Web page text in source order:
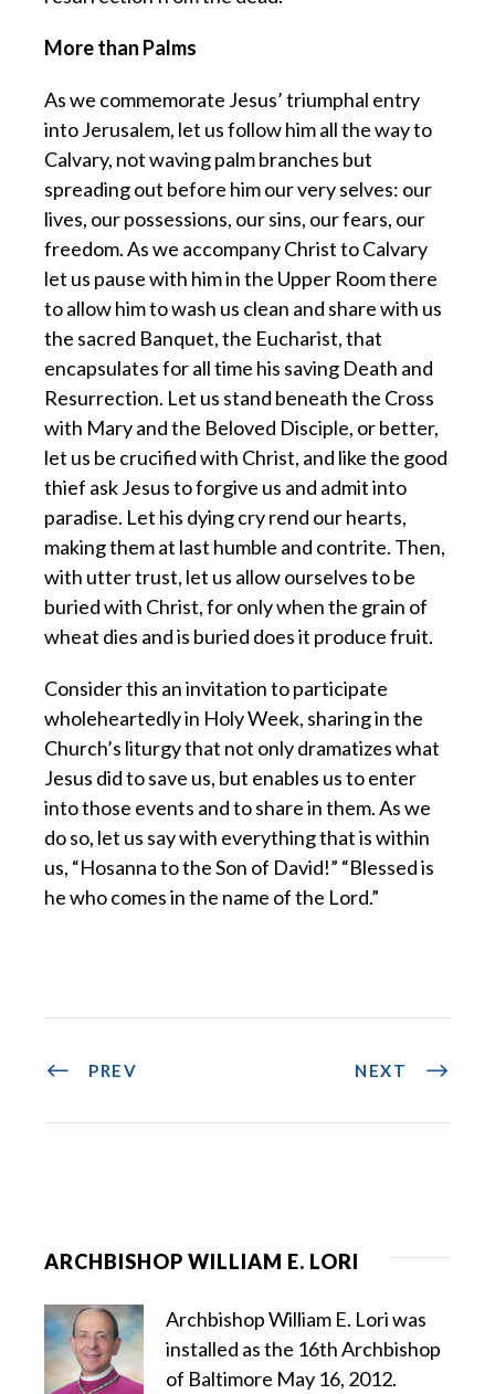
More than Palms
As we commemorate Jesus’ triumphal entry
into Jerusalem, let us follow him all the way to
Calvary, not waving palm branches but
spreading out before him our very selves: our
lives, our possessions, our sins, our fears, our
freedom. As we accompany Christ to Calvary
let us pause with him in the Upper Room there
to allow him to wash us clean and share with us
the sacred Banquet, the Eucharist, that
encapsulates for all time his saving Death and
Resurrection. Let us stand beneath the Cross
with Mary and the Beloved Disciple, or better,
let us be crucified with Christ, and like the good
thief ask Jesus to forgive us and admit into
paradise. Let his dying cry rend our hearts,
making them at last humble and contrite. Then,
with utter trust, let us allow ourselves to be
buried with Christ, for only when the grain of
wheat dies and is buried does it produce fruit.
Consider this an invitation to participate
wholeheartedly in Holy Week, sharing in the
Church’s liturgy that not only dramatizes what
Jesus did to save us, but enables us to enter
into those events and to share in them. As we
do so, let us say with everything that is within
us, “Hosanna to the Son of David!” “Blessed is
he who comes in the name of the Lord.”
PREV NEXT
ARCHBISHOP WILLIAM E. LORI
Archbishop William E. Lori was
installed as the 16th Archbishop
of Baltimore May 16, 2012.